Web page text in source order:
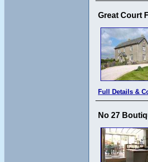
Great Court
Full Details &
No 27